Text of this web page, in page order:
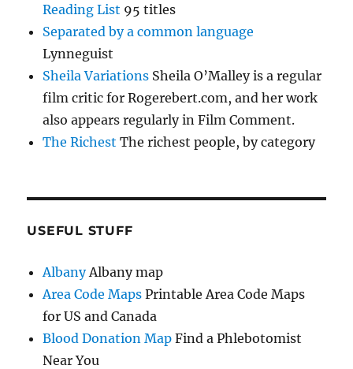
Reading List 95 titles
Separated by a common language
Lynneguist
Sheila Variations Sheila O’Malley is a regular
film critic for Rogerebert.com, and her work
also appears regularly in Film Comment.
The Richest The richest people, by category
USEFUL STUFF
AlbanyAlbany map
Area Code Maps Printable Area Code Maps
for US and Canada
Blood Donation Map Find a Phlebotomist
Near You